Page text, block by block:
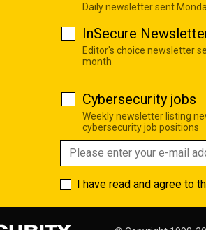
Daily newsletter sent
InSecure
Editor's choice newsletter
month
Cybersecurity jobs
Weekly newsletter listing
cybersecurity job positions
I have read and agree to